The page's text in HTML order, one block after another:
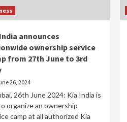
announces
ownership service
from 27th June to 3rd
26, 2024
26th June 2024: Kia India is
organize an ownership
camp at all authorized Kia